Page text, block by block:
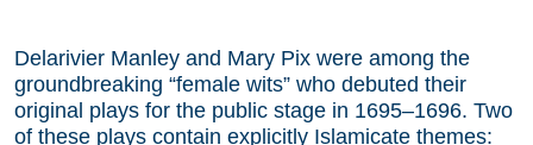
Delarivier Manley and Mary Pix were among the
groundbreaking “female wits” who debuted their
original plays for the public stage in 1695–1696. Two
of these plays contain explicitly Islamicate themes: